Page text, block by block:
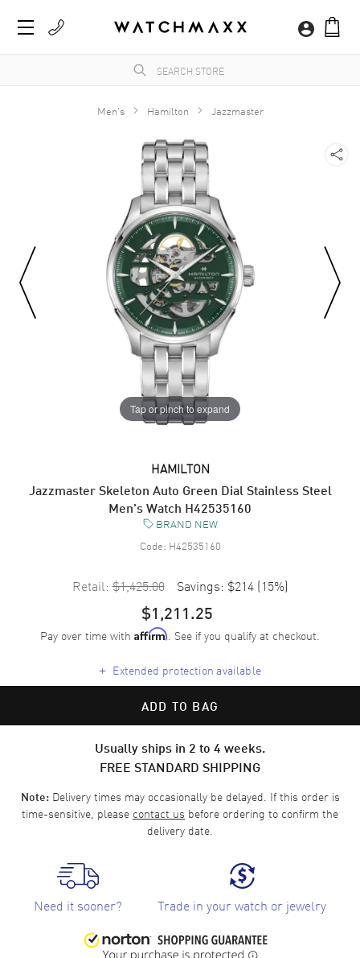
Men's Hamilton Jazzmaster
Tap or pinch to expand
HAMILTON
Jazzmaster Skeleton Auto Green Dial Stainless Steel
Men's Watch H42535160
BRAND NEW
Code: H42535160
Retail: $1,425.00 Savings: $214 (15%)
$1,211.25
Pay over time with Affirm. See if you qualify at checkout.
+ Extended protection available
ADD TO BAG
Usually ships in 2 to 4 weeks.
FREE STANDARD SHIPPING
Note:Delivery times may occasionally be delayed. If this order is
time-sensitive, please contact us before ordering to confirm the
delivery date.
Need it sooner? Trade in your watch or jewelry